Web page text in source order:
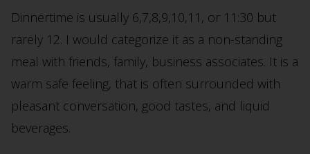
Dinnertime is usually 6,7,8,9,10,11, or 11:30 but
rarely 12. I would categorize it as a non-standing
meal with friends, family, business associates. It is a
warm safe feeling, that is often surrounded with
pleasant conversation, good tastes, and liquid
beverages.